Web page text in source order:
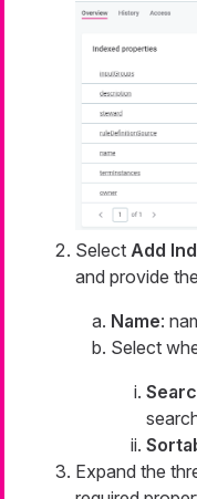
Select Add
and provide
Name:
Select
Expand the